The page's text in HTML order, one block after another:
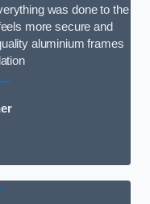
was done to the
more secure and
aluminium frames